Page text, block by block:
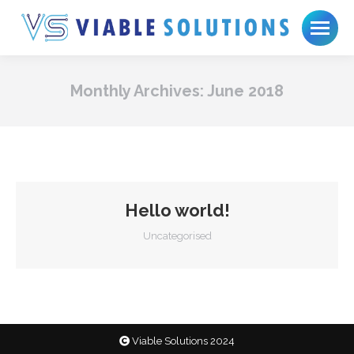
Monthly Archives: June 2018
Hello world!
Uncategorised
Viable Solutions 2024